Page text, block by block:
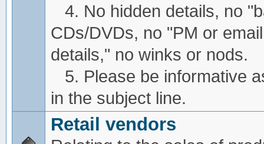
4. No hidden details, no
CDs/DVDs, no "PM or
details," no winks or nods.
5. Please be informative
in the subject line.
Retail vendors